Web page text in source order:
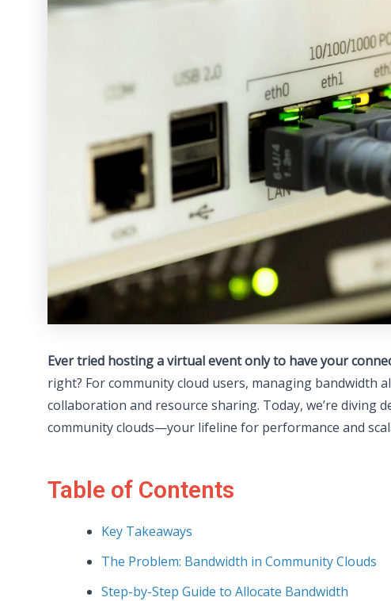
Ever tried hosting a virtual event only to have your
right? For community cloud users, managing bandwidth
collaboration and resource sharing. Today, we’re
community clouds—your lifeline for performance and
Table of Contents
Key Takeaways
The Problem: Bandwidth in Community Clouds
Step-by-Step Guide to Allocate Bandwidth